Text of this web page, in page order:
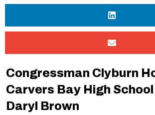
Congressman Clyburn
Carvers Bay High
Daryl Brown